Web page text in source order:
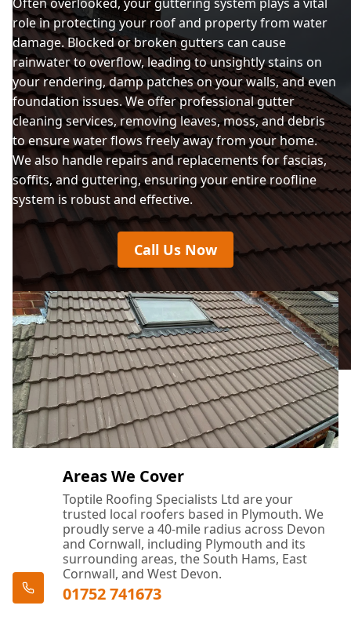
role in protecting your roof and property from water
damage. Blocked or broken gutters can cause
rainwater to overflow, leading to unsightly stains on
your rendering, damp patches on your walls, and even
foundation issues. We offer professional gutter
cleaning services, removing leaves, moss, and debris
to ensure water flows freely away from your home.
We also handle repairs and replacements for fascias,
soffits, and guttering, ensuring your entire roofline
system is robust and effective.
Call Us Now
Areas We Cover
Toptile Roofing Specialists Ltd are your
trusted local roofers based in Plymouth. We
proudly serve a 40-mile radius across Devon
and Cornwall, including Plymouth and its
surrounding areas, the South Hams, East
Cornwall, and West Devon.
01752 741673